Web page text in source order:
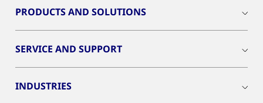
PRODUCTS AND SOLUTIONS
SERVICE AND SUPPORT
INDUSTRIES